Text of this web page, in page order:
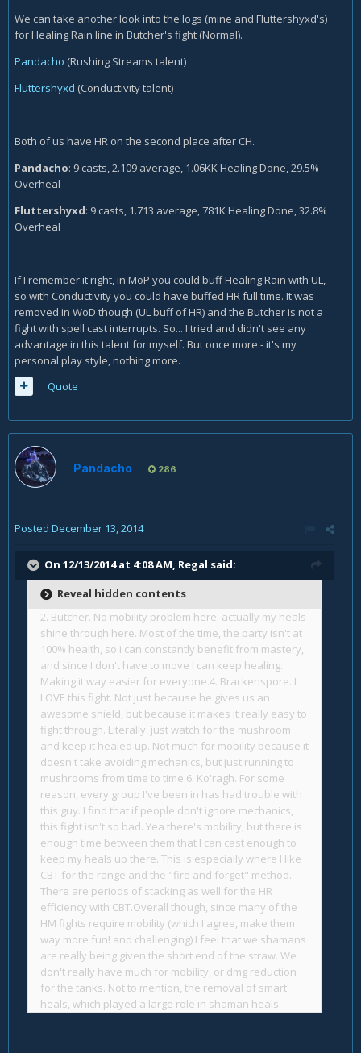
We can take another look into the logs (mine and Fluttershyxd's)
for Healing Rain line in Butcher's fight (Normal).
Pandacho (Rushing Streams talent)
Fluttershyxd (Conductivity talent)
Both of us have HR on the second place after CH.
Pandacho: 9 casts, 2.109 average, 1.06KK Healing Done, 29.5%
Overheal
Fluttershyxd: 9 casts, 1.713 average, 781K Healing Done, 32.8%
Overheal
If I remember it right, in MoP you could buff Healing Rain with UL,
so with Conductivity you could have buffed HR full time. It was
removed in WoD though (UL buff of HR) and the Butcher is not a
fight with spell cast interrupts. So... I tried and didn't see any
advantage in this talent for myself. But once more - it's my
personal play style, nothing more.
Quote
Pandacho 286
Posted December 13, 2014
On 12/13/2014 at 4:08 AM, Regal said:
Reveal hidden contents
2. Butcher. No mobility problem here. actually my heals
shine through here. Most of the time, the party isn't at
100% health, so i can constantly benefit from mastery,
and since I don't have to move I can keep healing.
Making it way easier for everyone.4. Brackenspore. I
LOVE this fight. Not just because he gives us an
awesome shield, but because it makes it really easy to
fight through. Literally, just watch for the mushroom
and keep it healed up. Not much for mobility because it
doesn't take avoiding mechanics, but just running to
mushrooms from time to time.6. Ko'ragh. For some
reason, every group I've been in has had trouble with
this guy. I find that if people don't ignore mechanics,
this fight isn't so bad. Yea there's mobility, but there is
enough time between them that I can cast enough to
keep my heals up there. This is especially where I like
CBT for the range and the "fire and forget" method.
There are periods of stacking as well for the HR
efficiency with CBT.Overall though, since many of the
HM fights require mobility (which I agree, make them
way more fun! and challenging) I feel that we shamans
are really being given the short end of the straw. We
don't really have much for mobility, or dmg reduction
for the tanks. Not to mention, the removal of smart
heals, which played a large role in shaman heals.